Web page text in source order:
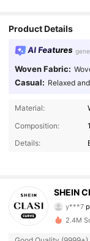
Product Details
AI Features
Woven Fabric:
Casual: Relaxed
Material:
Composition:
Details:
SHEIN
4.90
y***7
a***r
2.4M